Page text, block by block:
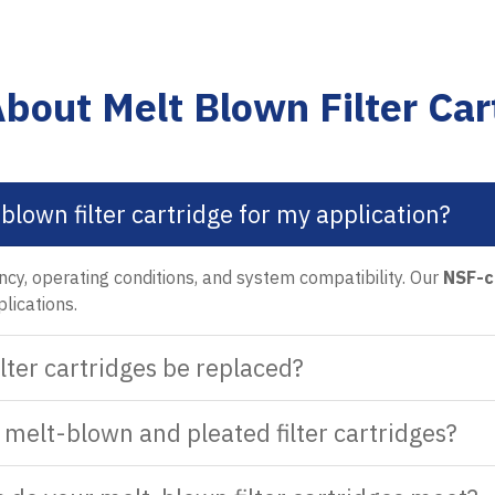
Melt Blown Filter
filter cartridge for my application?
operating conditions, and system compatibility. Our NSF-
cartridges be replaced?
blown and pleated filter cartridges?